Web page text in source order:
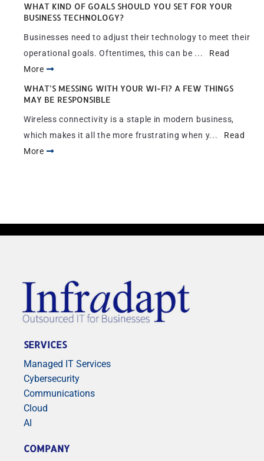
WHAT KIND OF GOALS SHOULD YOU SET FOR YOUR
BUSINESS TECHNOLOGY?
Businesses need to adjust their technology to meet their
operational goals. Oftentimes, this can be ... Read
More
WHAT’S MESSING WITH YOUR WI-FI? A FEW THINGS
MAY BE RESPONSIBLE
Wireless connectivity is a staple in modern business,
which makes it all the more frustrating when y... Read
More
SERVICES
Managed IT Services
Cybersecurity
Communications
Cloud
AI
COMPANY